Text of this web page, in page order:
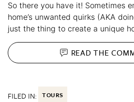
So there you have it! Sometimes
home’s unwanted quirks (AKA
just the thing to create a unique
READ THE
FILED IN: TOURS